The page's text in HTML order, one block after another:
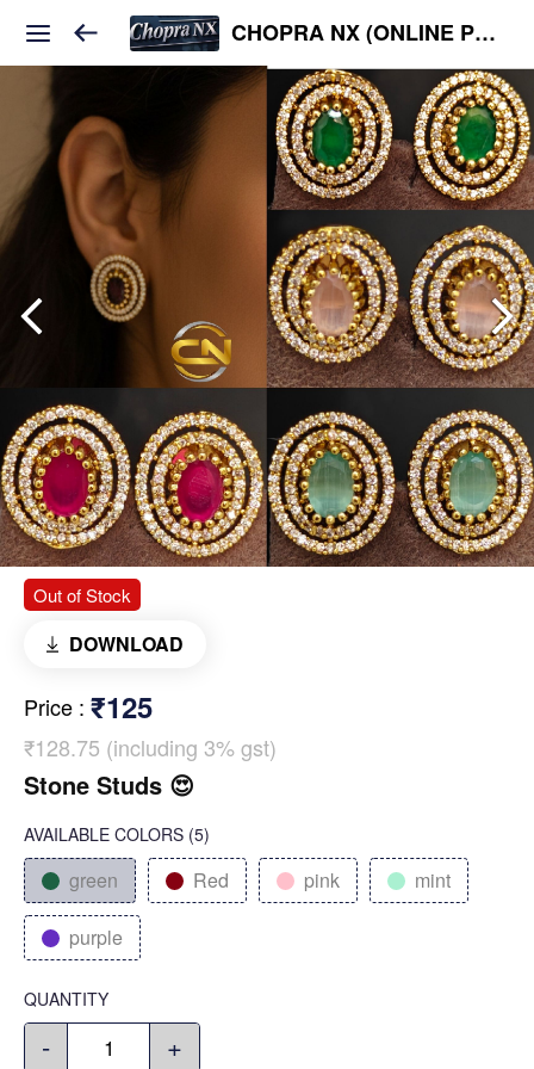
CHOPRA NX (ONLINE PLATFORM )
Out of Stock
DOWNLOAD
Price : ₹125
₹128.75 (including 3% gst)
Stone Studs 😍
AVAILABLE COLORS (5)
green Red pink mint
purple
QUANTITY
- +